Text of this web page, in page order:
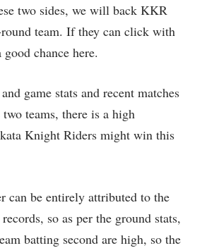
two sides, we will back KKR
team. If they can click with
chance here.
game stats and recent matches
teams, there is a high
Knight Riders might win this
can be entirely attributed to the
so as per the ground stats,
batting second are high, so the